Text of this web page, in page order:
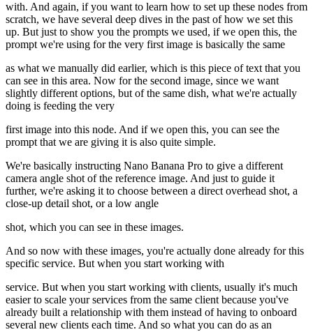
with. And again, if you want to learn how to set up these nodes from
scratch, we have several deep dives in the past of how we set this
up. But just to show you the prompts we used, if we open this, the
prompt we're using for the very first image is basically the same
as what we manually did earlier, which is this piece of text that you
can see in this area. Now for the second image, since we want
slightly different options, but of the same dish, what we're actually
doing is feeding the very
first image into this node. And if we open this, you can see the
prompt that we are giving it is also quite simple.
We're basically instructing Nano Banana Pro to give a different
camera angle shot of the reference image. And just to guide it
further, we're asking it to choose between a direct overhead shot, a
close-up detail shot, or a low angle
shot, which you can see in these images.
And so now with these images, you're actually done already for this
specific service. But when you start working with
service. But when you start working with clients, usually it's much
easier to scale your services from the same client because you've
already built a relationship with them instead of having to onboard
several new clients each time. And so what you can do as an